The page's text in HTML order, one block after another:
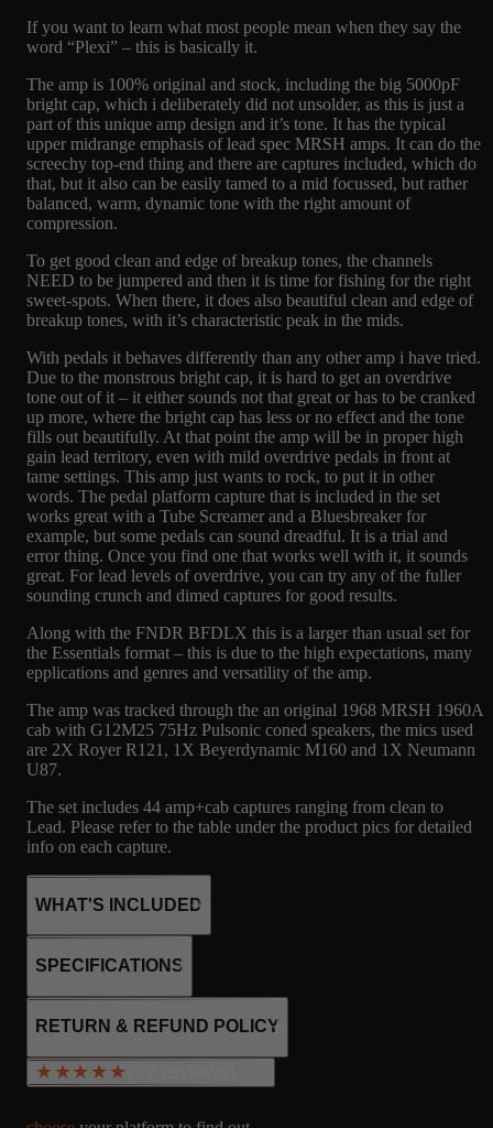
If you want to learn what most people mean when they say the
word “Plexi” – this is basically it.
The amp is 100% original and stock, including the big 5000pF
bright cap, which i deliberately did not unsolder, as this is just a
part of this unique amp design and it’s tone. It has the typical
upper midrange emphasis of lead spec MRSH amps. It can do the
screechy top-end thing and there are captures included, which do
that, but it also can be easily tamed to a mid focussed, but rather
balanced, warm, dynamic tone with the right amount of
compression.
To get good clean and edge of breakup tones, the channels
NEED to be jumpered and then it is time for fishing for the right
sweet-spots. When there, it does also beautiful clean and edge of
breakup tones, with it’s characteristic peak in the mids.
With pedals it behaves differently than any other amp i have tried.
Due to the monstrous bright cap, it is hard to get an overdrive
tone out of it – it either sounds not that great or has to be cranked
up more, where the bright cap has less or no effect and the tone
fills out beautifully. At that point the amp will be in proper high
gain lead territory, even with mild overdrive pedals in front at
tame settings. This amp just wants to rock, to put it in other
words. The pedal platform capture that is included in the set
works great with a Tube Screamer and a Bluesbreaker for
example, but some pedals can sound dreadful. It is a trial and
error thing. Once you find one that works well with it, it sounds
great. For lead levels of overdrive, you can try any of the fuller
sounding crunch and dimed captures for good results.
Along with the FNDR BFDLX this is a larger than usual set for
the Essentials format – this is due to the high expectations, many
epplications and genres and versatility of the amp.
The amp was tracked through the an original 1968 MRSH 1960A
cab with G12M25 75Hz Pulsonic coned speakers, the mics used
are 2X Royer R121, 1X Beyerdynamic M160 and 1X Neumann
U87.
The set includes 44 amp+cab captures ranging from clean to
Lead. Please refer to the table under the product pics for detailed
info on each capture.
WHAT'S INCLUDED
48
CAPTURES
MRSH
MRSH 1960A -
SPECIFICATIONS
4xEL34
SS rectifier
Fixed bias
RETURN & REFUND POLICY
★★★★★
★★★★★